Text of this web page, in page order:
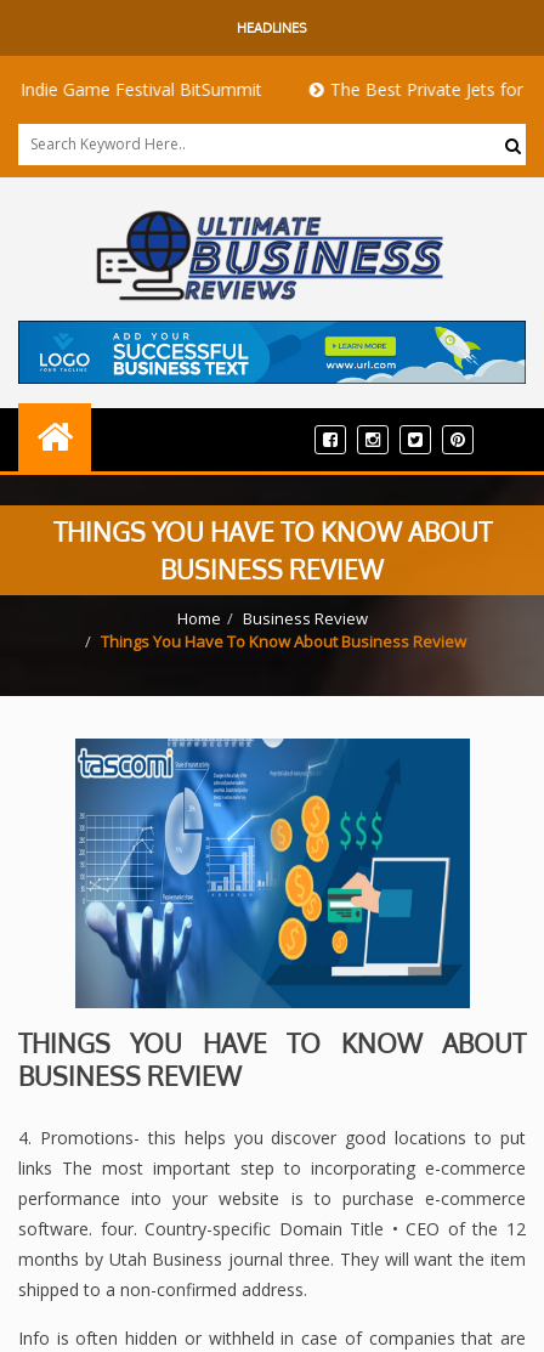
HEADLINES
Festival BitSummit The Best Private Jets for Sale for
THINGS YOU HAVE TO KNOW ABOUT
BUSINESS REVIEW
Home
Business Review
Things You Have To Know About Business Review
THINGS YOU HAVE TO KNOW ABOUT
BUSINESS REVIEW
4. Promotions- this helps you discover good locations to put
links The most important step to incorporating e-commerce
performance into your website is to purchase e-commerce
software. four. Country-specific Domain Title • CEO of the 12
months by Utah Business journal three. They will want the item
shipped to a non-confirmed address.
Info is often hidden or withheld in case of companies that are